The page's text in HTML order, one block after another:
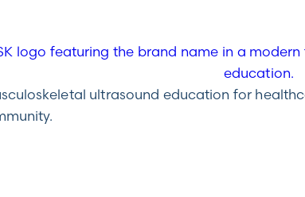
ultrasound education for